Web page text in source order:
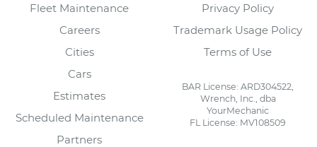
Fleet Maintenance
Careers
Cities
Cars
Estimates
Scheduled Maintenance
Partners
Privacy Policy
Trademark Usage Policy
Terms of Use
BAR License: ARD304522,
Wrench, Inc., dba
YourMechanic
FL License: MV108509